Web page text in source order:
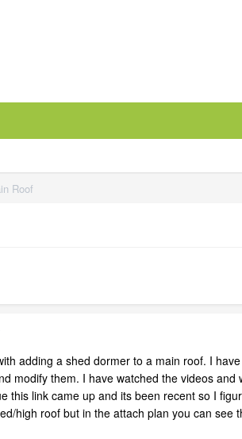
Roof
adding a shed dormer to a main roof. I
modify them. I have watched the videos
this link came up and its been recent so I
high roof but in the attach plan you can